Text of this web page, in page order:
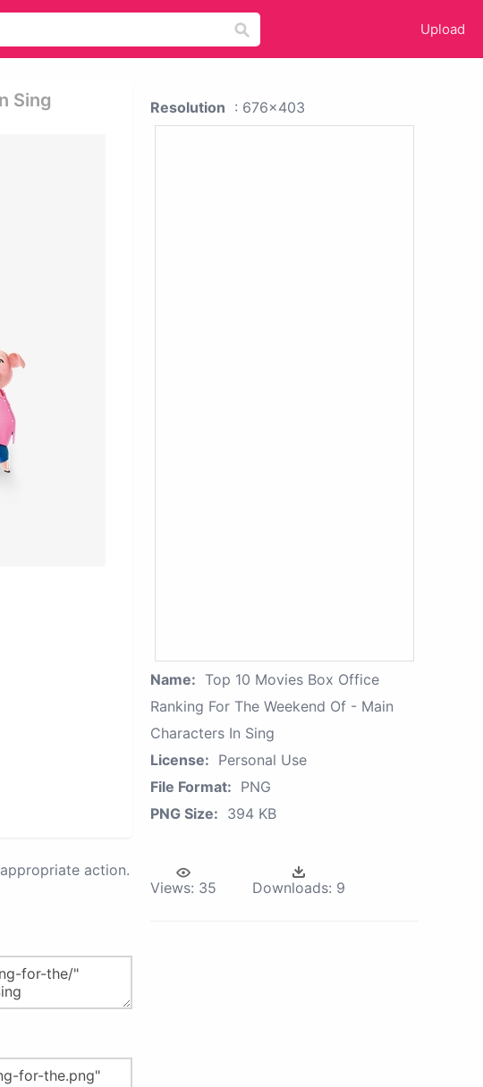
Upload
Sing
action.
Resolution : 676x403
Name: Top 10 Movies Box Office
Ranking For The Weekend Of - Main
Characters In Sing
License: Personal Use
File Format: PNG
PNG Size: 394 KB
Views: 35 Downloads: 9